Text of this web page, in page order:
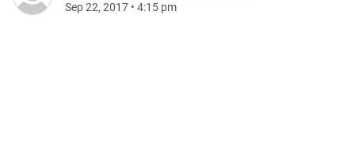
Sep 22, 2017 • 4:15 pm